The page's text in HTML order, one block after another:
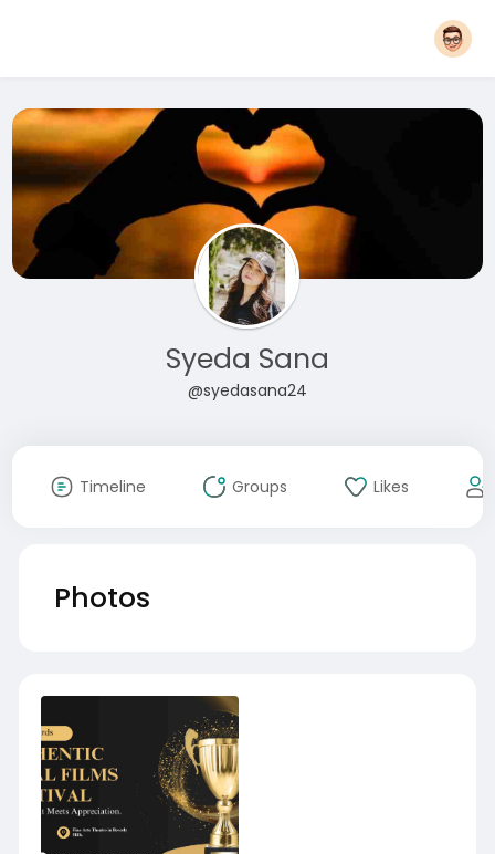
Syeda Sana
@syedasana24
Timeline Groups Likes
Photos